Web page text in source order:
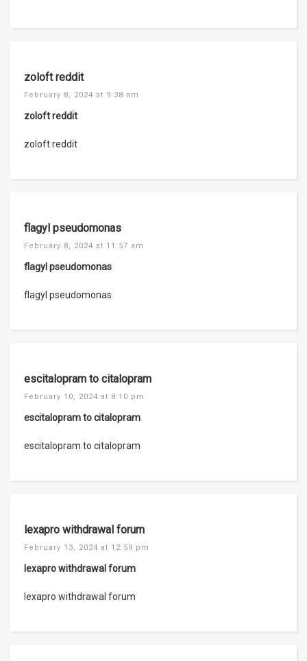
zoloft reddit
February 8, 2024 at 9:38 am
zoloft reddit
zoloft reddit
flagyl pseudomonas
February 8, 2024 at 11:57 am
flagyl pseudomonas
flagyl pseudomonas
escitalopram to citalopram
February 10, 2024 at 8:10 pm
escitalopram to citalopram
escitalopram to citalopram
lexapro withdrawal forum
February 13, 2024 at 12:59 pm
lexapro withdrawal forum
lexapro withdrawal forum